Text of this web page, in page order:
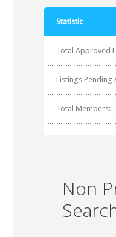
Statistic
Total Approved
Listings Pending
Total Members:
Non